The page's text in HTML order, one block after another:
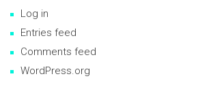
Log in
Entries feed
Comments feed
WordPress.org